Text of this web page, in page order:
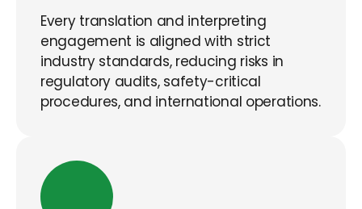
Every translation and interpreting
engagement is aligned with strict
industry standards, reducing risks in
regulatory audits, safety-critical
procedures, and international operations.